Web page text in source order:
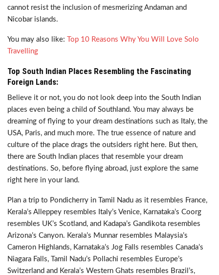
cannot resist the inclusion of mesmerizing Andaman and
Nicobar islands.
You may also like: Top 10 Reasons Why You Will Love Solo
Travelling
Top South Indian Places Resembling the Fascinating
Foreign Lands:
Believe it or not, you do not look deep into the South Indian
places even being a child of Southland. You may always be
dreaming of flying to your dream destinations such as Italy, the
USA, Paris, and much more. The true essence of nature and
culture of the place drags the outsiders right here. But then,
there are South Indian places that resemble your dream
destinations. So, before flying abroad, just explore the same
right here in your land.
Plan a trip to Pondicherry in Tamil Nadu as it resembles France,
Kerala’s Alleppey resembles Italy’s Venice, Karnataka’s Coorg
resembles UK’s Scotland, and Kadapa’s Gandikota resembles
Arizona’s Canyon. Kerala’s Munnar resembles Malaysia’s
Cameron Highlands, Karnataka’s Jog Falls resembles Canada’s
Niagara Falls, Tamil Nadu’s Pollachi resembles Europe’s
Switzerland and Kerala’s Western Ghats resembles Brazil’s,